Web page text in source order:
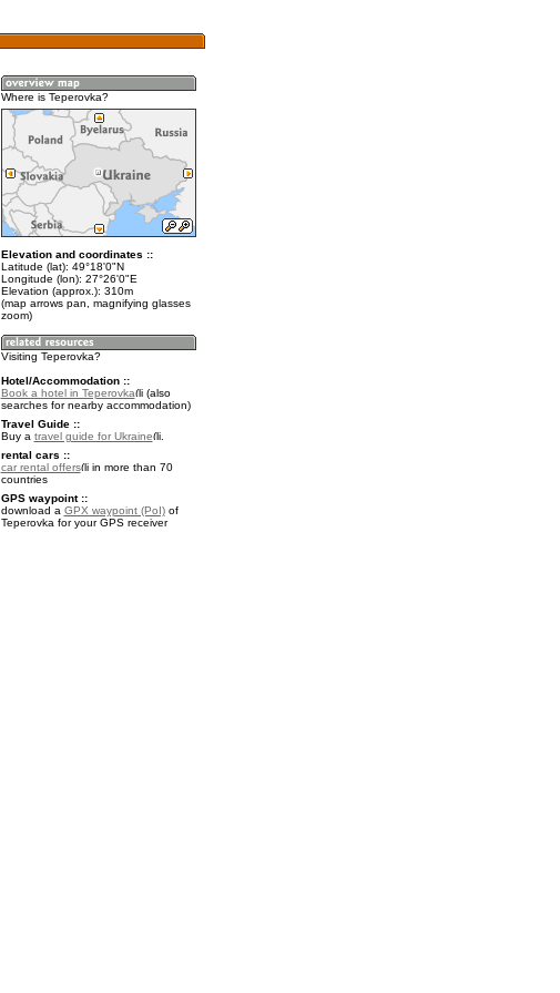
Where is Teperovka?
Elevation and coordinates ::
Latitude (lat): 49°18'0"N
Longitude (lon): 27°26'0"E
Elevation (approx.): 310m
(map arrows pan, magnifying glasses
zoom)
Visiting Teperovka?
Hotel/Accommodation ::
Book a hotel in Teperovka
(also
searches for nearby accommodation)
Travel Guide ::
Buy a travel guide for Ukraine
.
rental cars ::
car rental offers
in more than 70
countries
GPS waypoint ::
download a GPX waypoint (PoI)of
Teperovka for your GPS receiver